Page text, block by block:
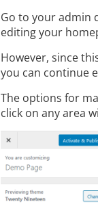
Go to your admin
editing your
However, since
you can continue
The options for
click on any area